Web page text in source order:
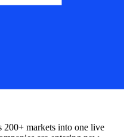
200+ markets into one live